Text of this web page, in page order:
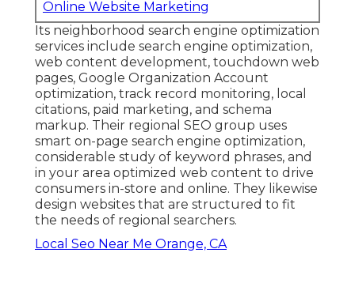
Online Website Marketing
Its neighborhood search engine optimization
services include search engine optimization,
web content development, touchdown web
pages, Google Organization Account
optimization, track record monitoring, local
citations, paid marketing, and schema
markup. Their regional SEO group uses
smart on-page search engine optimization,
considerable study of keyword phrases, and
in your area optimized web content to drive
consumers in-store and online. They likewise
design websites that are structured to fit
the needs of regional searchers.
Local Seo Near Me Orange, CA